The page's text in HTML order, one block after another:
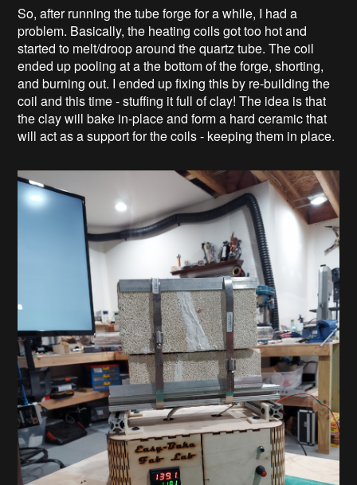
So, after running the tube forge for a while, I had a
problem. Basically, the heating coils got too hot and
started to melt/droop around the quartz tube. The coil
ended up pooling at a the bottom of the forge, shorting,
and burning out. I ended up fixing this by re-building the
coil and this time - stuffing it full of clay! The idea is that
the clay will bake in-place and form a hard ceramic that
will act as a support for the coils - keeping them in place.